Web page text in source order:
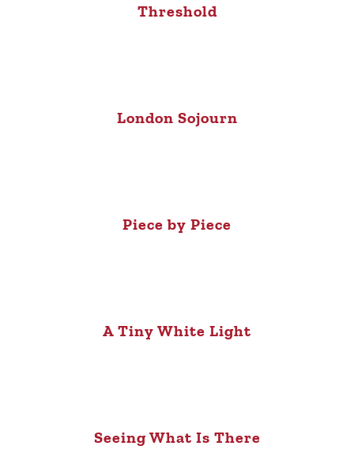
Threshold
London Sojourn
Piece by Piece
A Tiny White Light
Seeing What Is There